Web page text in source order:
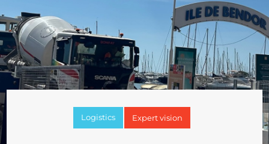
Logistics Expert vision